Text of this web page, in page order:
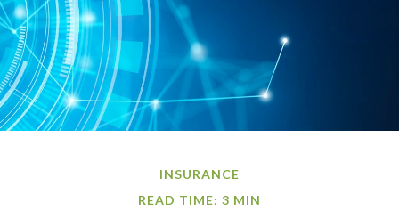
INSURANCE
READ TIME: 3 MIN